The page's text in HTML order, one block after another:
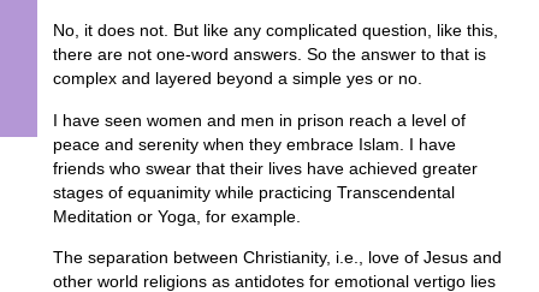
No, it does not. But like any complicated question, like this,
there are not one-word answers. So the answer to that is
complex and layered beyond a simple yes or no.
I have seen women and men in prison reach a level of
peace and serenity when they embrace Islam. I have
friends who swear that their lives have achieved greater
stages of equanimity while practicing Transcendental
Meditation or Yoga, for example.
The separation between Christianity, i.e., love of Jesus and
other world religions as antidotes for emotional vertigo lies